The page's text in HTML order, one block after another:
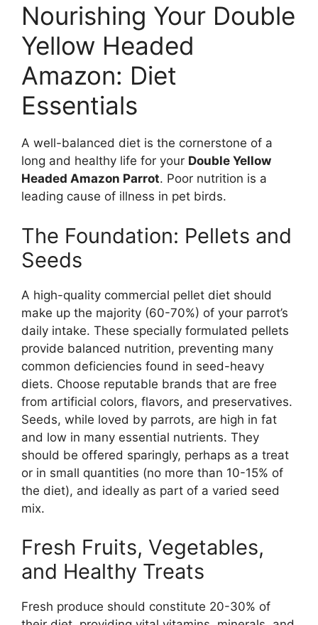
Nourishing Your Double
Yellow Headed
Amazon: Diet
Essentials
A well-balanced diet is the cornerstone of a
long and healthy life for your Double Yellow
Headed Amazon Parrot. Poor nutrition is a
leading cause of illness in pet birds.
The Foundation: Pellets and
Seeds
A high-quality commercial pellet diet should
make up the majority (60-70%) of your parrot’s
daily intake. These specially formulated pellets
provide balanced nutrition, preventing many
common deficiencies found in seed-heavy
diets. Choose reputable brands that are free
from artificial colors, flavors, and preservatives.
Seeds, while loved by parrots, are high in fat
and low in many essential nutrients. They
should be offered sparingly, perhaps as a treat
or in small quantities (no more than 10-15% of
the diet), and ideally as part of a varied seed
mix.
Fresh Fruits, Vegetables,
and Healthy Treats
Fresh produce should constitute 20-30% of